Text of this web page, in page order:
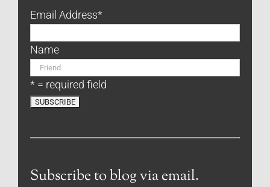
Email Address*
Name
* = required field
Subscribe to blog via email.